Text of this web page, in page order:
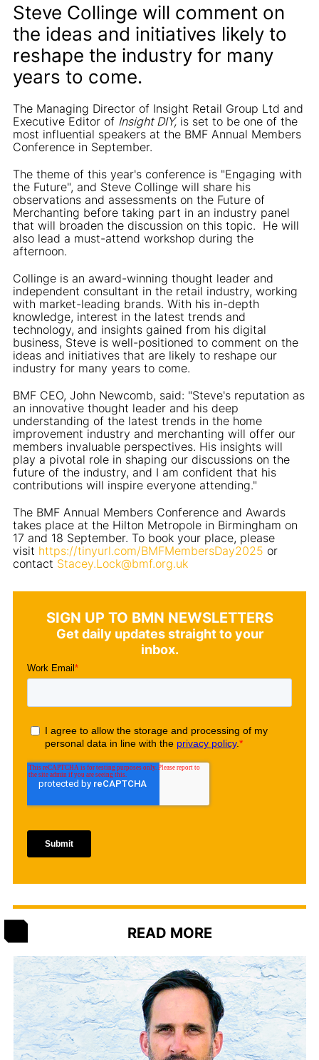
Steve Collinge will comment on
the ideas and initiatives likely to
reshape the industry for many
years to come.
The Managing Director of Insight Retail Group Ltd and
Executive Editor of Insight DIY, is set to be one of the
most influential speakers at the BMF Annual Members
Conference in September.
The theme of this year's conference is "Engaging with
the Future", and Steve Collinge will share his
observations and assessments on the Future of
Merchanting before taking part in an industry panel
that will broaden the discussion on this topic. He will
also lead a must-attend workshop during the
afternoon.
Collinge is an award-winning thought leader and
independent consultant in the retail industry, working
with market-leading brands. With his in-depth
knowledge, interest in the latest trends and
technology, and insights gained from his digital
business, Steve is well-positioned to comment on the
ideas and initiatives that are likely to reshape our
industry for many years to come.
BMF CEO, John Newcomb, said: "Steve's reputation as
an innovative thought leader and his deep
understanding of the latest trends in the home
improvement industry and merchanting will offer our
members invaluable perspectives. His insights will
play a pivotal role in shaping our discussions on the
future of the industry, and I am confident that his
contributions will inspire everyone attending."
The BMF Annual Members Conference and Awards
takes place at the Hilton Metropole in Birmingham on
17 and 18 September. To book your place, please
visit https://tinyurl.com/BMFMembersDay2025 or
contact Stacey.Lock@bmf.org.uk
SIGN UP TO BMN NEWSLETTERS
Get daily updates straight to your
inbox.
READ MORE